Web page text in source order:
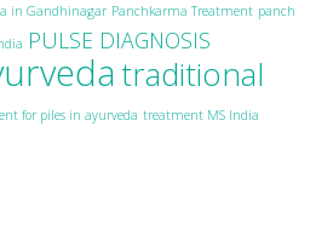
in Gandhinagar Panchkarma Treatment panch
PULSE DIAGNOSIS
traditional
for piles in ayurveda treatment MS India